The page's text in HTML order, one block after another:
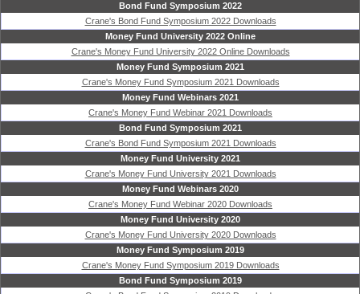
Bond Fund Symposium 2022
Crane's Bond Fund Symposium 2022 Downloads
Money Fund University 2022 Online
Crane's Money Fund University 2022 Online Downloads
Money Fund Symposium 2021
Crane's Money Fund Symposium 2021 Downloads
Money Fund Webinars 2021
Crane's Money Fund Webinar 2021 Downloads
Bond Fund Symposium 2021
Crane's Bond Fund Symposium 2021 Downloads
Money Fund University 2021
Crane's Money Fund University 2021 Downloads
Money Fund Webinars 2020
Crane's Money Fund Webinar 2020 Downloads
Money Fund University 2020
Crane's Money Fund University 2020 Downloads
Money Fund Symposium 2019
Crane's Money Fund Symposium 2019 Downloads
Bond Fund Symposium 2019